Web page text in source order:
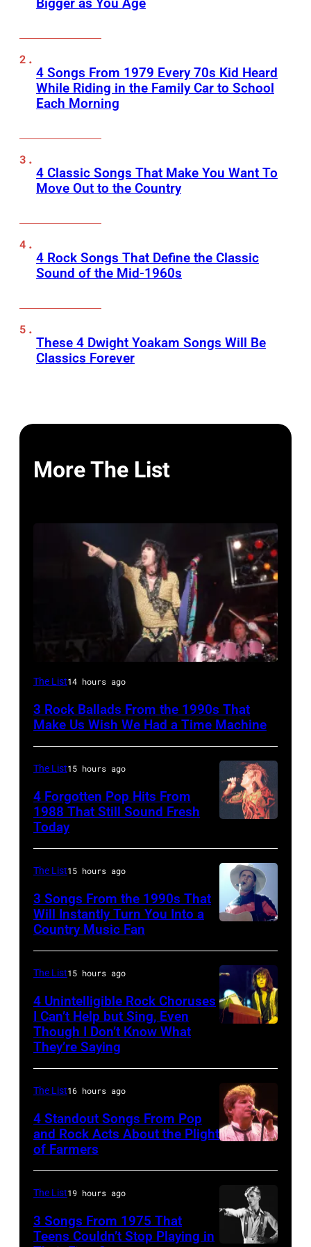
Bigger as You Age
4 Songs From 1979 Every 70s Kid Heard
While Riding in the Family Car to School
Each Morning
4 Classic Songs That Make You Want To
Move Out to the Country
4 Rock Songs That Define the Classic
Sound of the Mid-1960s
These 4 Dwight Yoakam Songs Will Be
Classics Forever
More The List
DETROIT,
–
5:
lead
singer
Tyler
drummer
Joey
Kramer
perform
the
band's
Permanent
Vacation
Tour
on
December
5,
at
the
Joe
The List14 hours ago
3 Rock Ballads From the 1990s That
Make Us Wish We Had a Time Machine
Le
Bon
singing
with
band
Duran
Duran
live
November
1988
Venue
confirmed
but
most
The List15 hours ago
4 Forgotten Pop Hits From
1988 That Still Sound Fresh
Today
Brooks
The List15 hours ago
3 Songs From the 1990s That
Will Instantly Turn You Into a
Country Music Fan
David
Redfern/
The List15 hours ago
4 Unintelligible Rock Choruses
I Can’t Help but Sing, Even
Though I Don’t Know What
They’re Saying
Henley
The
Poplar
The List16 hours ago
4 Standout Songs From Pop
and Rock Acts About the Plight
of Farmers
The List19 hours ago
3 Songs From 1975 That
Teens Couldn’t Stop Playing in